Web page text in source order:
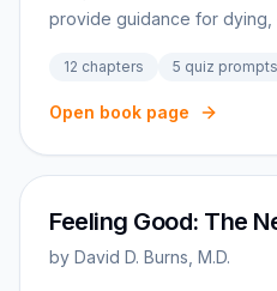
provide guidance for dying,
12 chapters 5 quiz prompts
Open book page
Feeling Good: The
by David D. Burns, M.D.